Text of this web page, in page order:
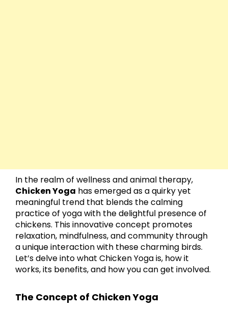
In the realm of wellness and animal therapy,
Chicken Yoga has emerged as a quirky yet
meaningful trend that blends the calming
practice of yoga with the delightful presence of
chickens. This innovative concept promotes
relaxation, mindfulness, and community through
a unique interaction with these charming birds.
Let’s delve into what Chicken Yoga is, how it
works, its benefits, and how you can get involved.
The Concept of Chicken Yoga